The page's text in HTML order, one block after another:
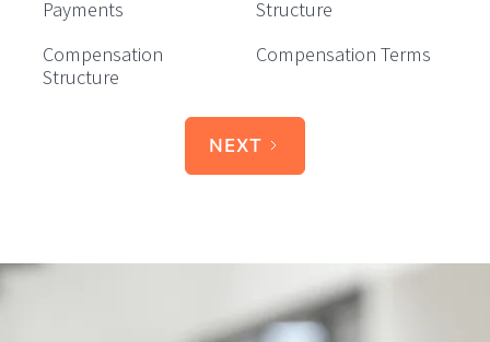
Payments
Structure
Compensation
Structure
Compensation Terms
NEXT